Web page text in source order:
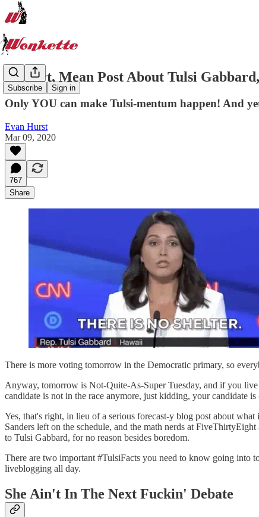
Subscribe Sign in
A Short, Mean Post About Tulsi
Only YOU can make Tulsi-mentum happen! And
Evan Hurst
Mar 09, 2020
767
Share
There is more voting tomorrow in the Democratic primary, so
Anyway, tomorrow is Not-Quite-As-Super Tuesday, and if you
candidate is not in the race anymore, just kidding, your candidate
Yes, that's right, in lieu of a serious forecast-y blog post about
Sanders left on the schedule, and the math nerds at FiveThirtyEight
to Tulsi Gabbard, for no reason besides boredom.
There are two important #TulsiFacts you need to know going into
liveblogging all day.
She Ain't In The Next Fuckin' Debate